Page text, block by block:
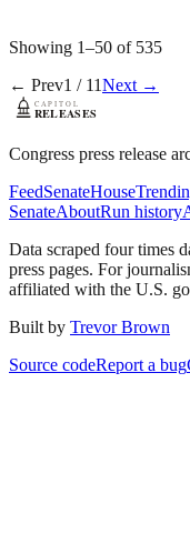
Showing 1–50 of 535
← Prev1 / 11Next →
Congress press release
FeedSenateHouse
SenateAboutRun history
Data scraped four times
press pages. For
affiliated with the U.S.
Built by Trevor Brown
Source codeReport a bug